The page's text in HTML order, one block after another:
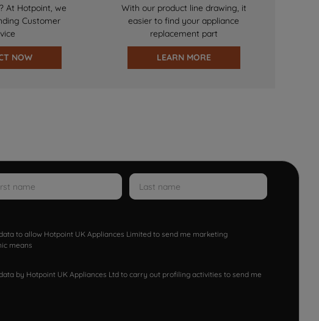
At Hotpoint, we
Customer
NOW
With our product line drawing, it
easier to find your appliance
replacement part
LEARN MORE
to allow Hotpoint UK Appliances Limited to send me marketing
means
by Hotpoint UK Appliances Ltd to carry out profiling activities to send me